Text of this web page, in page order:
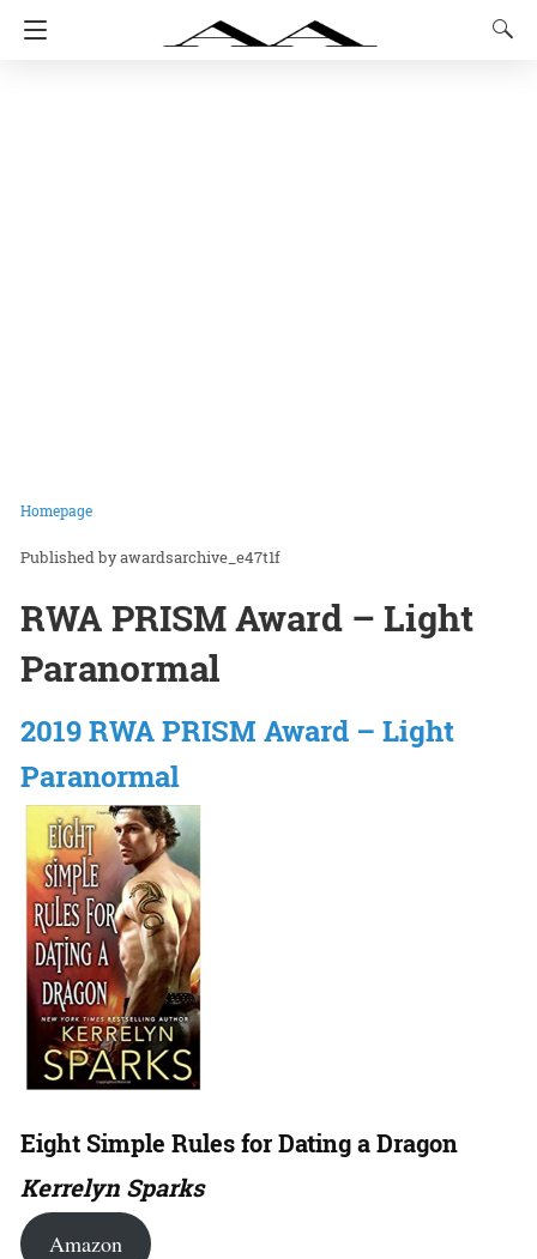
Homepage
awardsarchive_e47t1f
RWA PRISM Award – Light
Paranormal
2019 RWA PRISM Award – Light
Paranormal
Eight Simple Rules for Dating a Dragon
Kerrelyn Sparks
Amazon